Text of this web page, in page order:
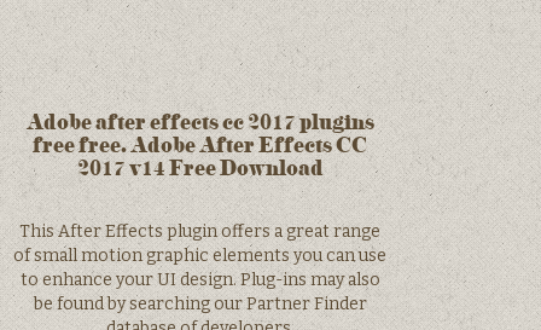
Adobe after effects cc 2017 plugins
free free. Adobe After Effects CC
2017 v14 Free Download
This After Effects plugin offers a great range
of small motion graphic elements you can use
to enhance your UI design. Plug-ins may also
be found by searching our Partner Finder